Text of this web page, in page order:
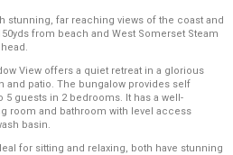
stunning, far reaching views of the coast and
from beach and West Somerset Steam
View offers a quiet retreat in a glorious
and patio. The bungalow provides self
guests in 2 bedrooms. It has a well-
room and bathroom with level access
basin.
for sitting and relaxing, both have stunning